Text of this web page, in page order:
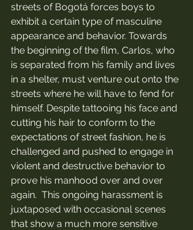
streets of Bogotá forces boys to
exhibit a certain type of masculine
appearance and behavior. Towards
the beginning of the film, Carlos, who
is separated from his family and lives
in a shelter, must venture out onto the
streets where he will have to fend for
himself. Despite tattooing his face and
cutting his hair to conform to the
expectations of street fashion, he is
challenged and pushed to engage in
violent and destructive behavior to
prove his manhood over and over
again.  This ongoing harassment is
juxtaposed with occasional scenes
that show a much more sensitive